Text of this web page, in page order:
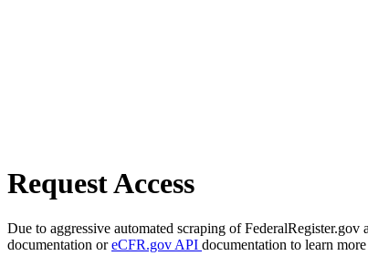
Request Access
Due to aggressive automated scraping of
documentation oreCFR.gov API documentation to learn